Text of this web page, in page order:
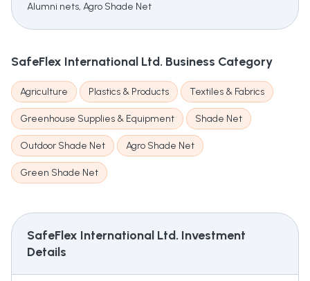
Alumni nets, Agro Shade Net
SafeFlex International Ltd. Business Category
Agriculture Plastics & Products Textiles & Fabrics
Greenhouse Supplies & Equipment Shade Net
Outdoor Shade Net Agro Shade Net
Green Shade Net
SafeFlex International Ltd. Investment
Details